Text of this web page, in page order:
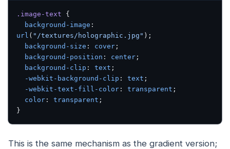
.image-text {
  background-image
url ( "/textures/holographic.jpg" );
  background-size
: cover ;
  background-position
: center ;
  background-clip
: text ;
  -webkit-background-clip
: text ;
  -webkit-text-fill-color
: transparent ;
  color
: transparent ;
}
This is the same mechanism as the gradient version;